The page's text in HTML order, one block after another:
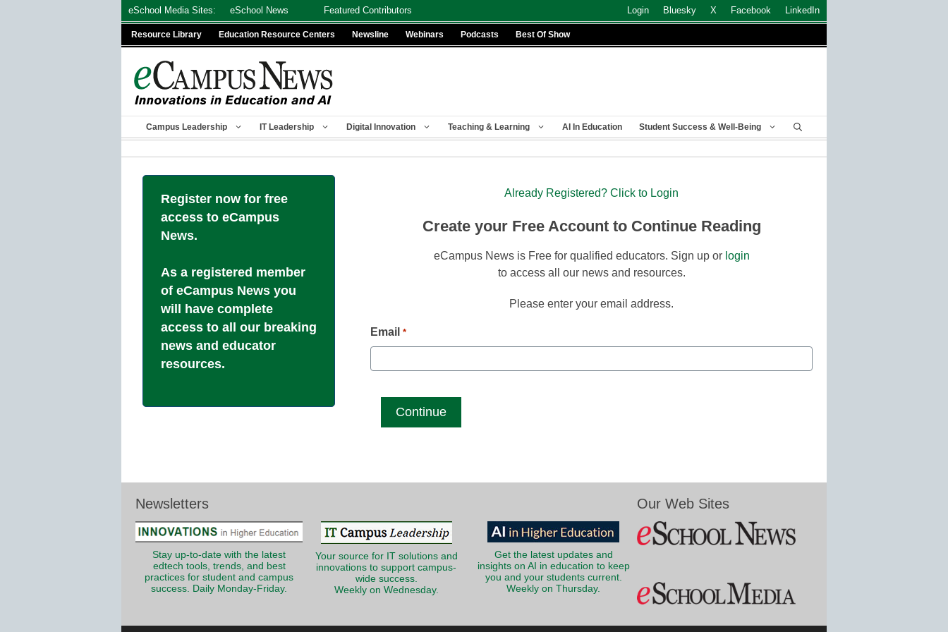
eSchool Media Sites: eSchool News Featured Contributors Login Bluesky X Facebook LinkedIn
Resource Library Education Resource Centers Newsline Webinars Podcasts Best Of Show
Campus Leadership IT Leadership Digital Innovation Teaching & Learning AI In Education Student Success & Well-Being
Register now for free
access to eCampus
News.
As a registered member
of eCampus News you
will have complete
access to all our breaking
news and educator
resources.
Already Registered? Click to Login
Create your Free Account to Continue Reading
eCampus News is Free for qualified educators. Sign up or login
to access all our news and resources.
Please enter your email address.
Email *
Newsletters
Stay up-to-date with the latest
edtech tools, trends, and best
practices for student and campus
success. Daily Monday-Friday.
Your source for IT solutions and
innovations to support campus-
wide success.
Weekly on Wednesday.
Get the latest updates and
insights on AI in education to keep
you and your students current.
Weekly on Thursday.
Our Web Sites